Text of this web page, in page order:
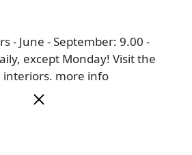
- June - September: 9.00 -
except Monday! Visit the
interiors. more info